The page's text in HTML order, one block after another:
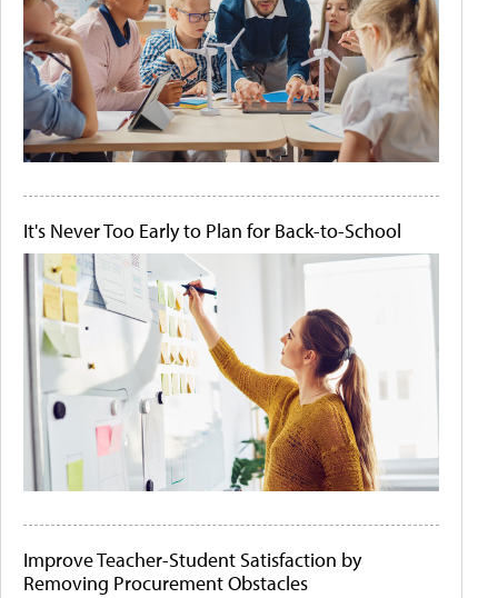
It's Never Too Early to Plan for Back-to-School
Improve Teacher-Student Satisfaction by
Removing Procurement Obstacles